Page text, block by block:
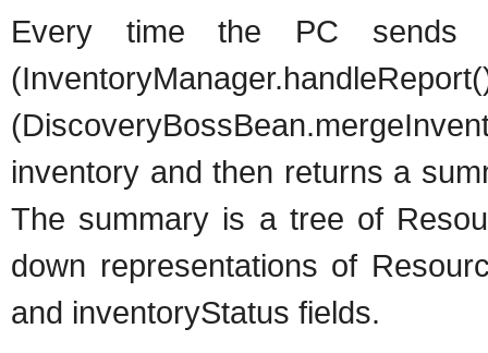
Every time the PC sends
inventory and then returns a
The summary is a tree of
down representations of
and inventoryStatus fields.